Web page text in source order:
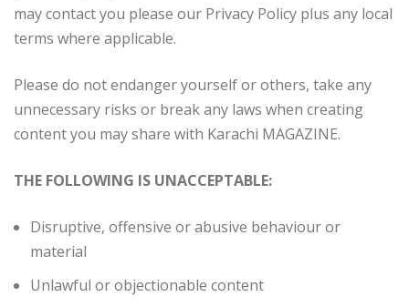
may contact you please our Privacy Policy plus any local
terms where applicable.
Please do not endanger yourself or others, take any
unnecessary risks or break any laws when creating
content you may share with Karachi MAGAZINE.
THE FOLLOWING IS UNACCEPTABLE:
Disruptive, offensive or abusive behaviour or
material
Unlawful or objectionable content